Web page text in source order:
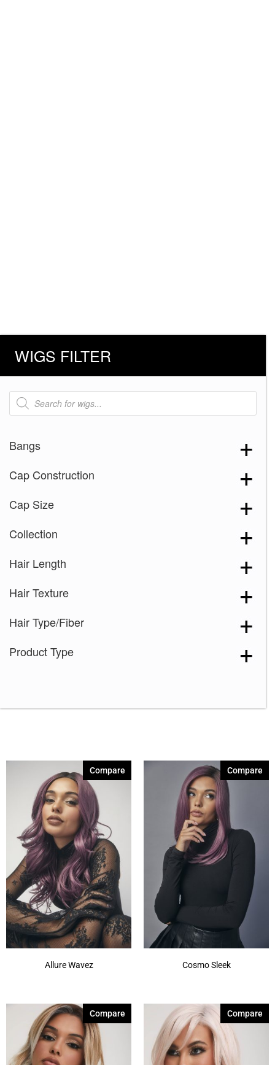
WIGS FILTER
Products
search
Bangs
Cap Construction
Cap Size
Collection
Hair Length
Hair Texture
Hair Type/Fiber
Product Type
Allure Wavez
Compare
Cosmo Sleek
Compare
Compare Compare